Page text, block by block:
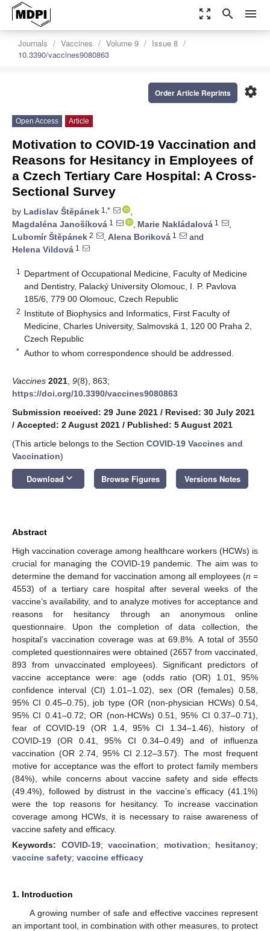
zoom_out_map search menu
Journals Vaccines Volume 9
Issue 8
10.3390/vaccines9080863
settings
Order Article Reprints
Open Access Article
Motivation to COVID-19 Vaccination and
Reasons for Hesitancy in Employees of
a Czech Tertiary Care Hospital: A Cross-
Sectional Survey
by Ladislav Štěpánek 1,*
,
Magdaléna Janošíková 1 , Marie Nakládalová 1
,
Lubomír Štěpánek 2 , Alena Boriková 1
and
Helena Vildová 1
1
Department of Occupational Medicine, Faculty of Medicine
and Dentistry, Palacký University Olomouc, I. P. Pavlova
185/6, 779 00 Olomouc, Czech Republic
2 Institute of Biophysics and Informatics, First Faculty of
Medicine, Charles University, Salmovská 1, 120 00 Praha 2,
Czech Republic
* Author to whom correspondence should be addressed.
Vaccines 2021 9(8), 863;
https://doi.org/10.3390/vaccines9080863
Submission received: 29 June 2021 / Revised: 30 July 2021
/ Accepted: 2 August 2021 / Published: 5 August 2021
(This article belongs to the Section COVID-19 Vaccines and
Vaccination)
Download keyboard_arrow_down Browse Figures Versions Notes
Abstract
High vaccination coverage among healthcare workers (HCWs) is
crucial for managing the COVID-19 pandemic. The aim was to
determine the demand for vaccination among all employees (n =
4553) of a tertiary care hospital after several weeks of the
vaccine’s availability, and to analyze motives for acceptance and
reasons for hesitancy through an anonymous online
questionnaire. Upon the completion of data collection, the
hospital’s vaccination coverage was at 69.8%. A total of 3550
completed questionnaires were obtained (2657 from vaccinated,
893 from unvaccinated employees). Significant predictors of
vaccine acceptance were: age (odds ratio (OR) 1.01, 95%
confidence interval (CI) 1.01–1.02), sex (OR (females) 0.58,
95% CI 0.45–0.75), job type (OR (non-physician HCWs) 0.54,
95% CI 0.41–0.72; OR (non-HCWs) 0.51, 95% CI 0.37–0.71),
fear of COVID-19 (OR 1.4, 95% CI 1.34–1.46), history of
COVID-19 (OR 0.41, 95% CI 0.34–0.49) and of influenza
vaccination (OR 2.74, 95% CI 2.12–3.57). The most frequent
motive for acceptance was the effort to protect family members
(84%), while concerns about vaccine safety and side effects
(49.4%), followed by distrust in the vaccine’s efficacy (41.1%)
were the top reasons for hesitancy. To increase vaccination
coverage among HCWs, it is necessary to raise awareness of
vaccine safety and efficacy.
Keywords: COVID-19; vaccination; motivation; hesitancy;
vaccine safety; vaccine efficacy
1. Introduction
A growing number of safe and effective vaccines represent
an important tool, in combination with other measures, to protect